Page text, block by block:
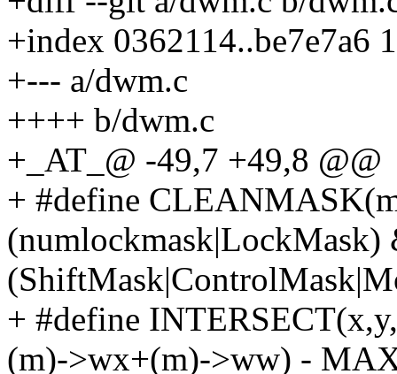
+index 0362114..be7e7a6
+--- a/dwm.c
++++ b/dwm.c
+_AT_@ -49,7 +49,8 @@
+ #define
(numlockmask|LockMask)
+ #define
(m)->wx+(m)->ww) -